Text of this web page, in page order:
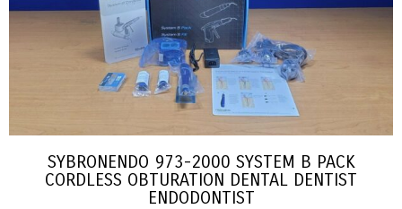
SYBRONENDO 973-2000 SYSTEM B PACK
CORDLESS OBTURATION DENTAL DENTIST
ENDODONTIST